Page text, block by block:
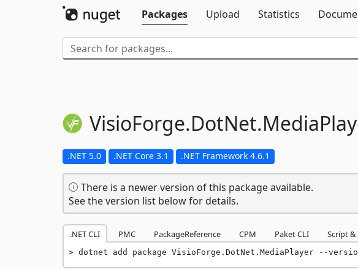
Packages
Upload Statistics
VisioForge.DotNet.
.NET 5.0 .NET Core 3.1 .NET Framework 4.6.1
There is a newer version of this package available.
See the version list below for details.
.NET CLI PMC PackageReference CPM Paket CLI Script
dotnet add package VisioForge.DotNet.MediaPlayer --